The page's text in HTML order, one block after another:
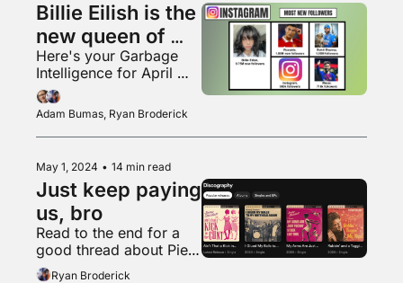
Billie Eilish is the
new queen of
Instagram
Here's your Garbage
Intelligence for April
2024
Adam Bumas, Ryan Broderick
May 1, 2024 • 14 min read
Just keep paying
us, bro
Read to the end for a
good thread about Piers
Morgan
Ryan Broderick